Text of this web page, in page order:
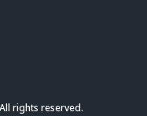
rights reserved.